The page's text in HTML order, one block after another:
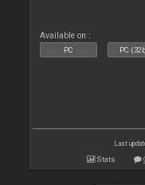
Available on :
PC PC
Last
Stats